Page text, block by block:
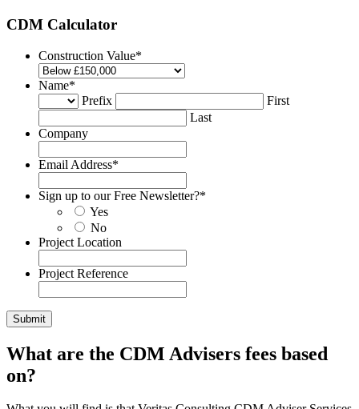
CDM Calculator
Construction Value*
Name*
Prefix
First
Last
Company
Email Address*
Sign up to our Free Newsletter?*
Yes
No
Project Location
Project Reference
What are the CDM Advisers fees based
on?